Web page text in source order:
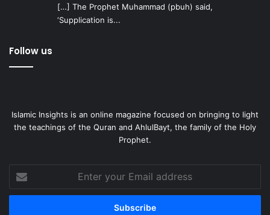
[…] The Prophet Muhammad (pbuh) said,
‘Supplication is...
Follow us
Islamic Insights is an online magazine focused on bringing to light
the teachings of the Quran and AhlulBayt, the family of the Holy
Prophet.
Enter
your
Email